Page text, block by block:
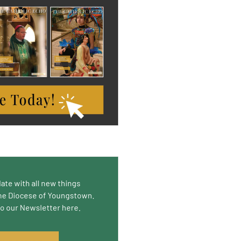
with all new things
Diocese of Youngstown.
our Newsletter here.